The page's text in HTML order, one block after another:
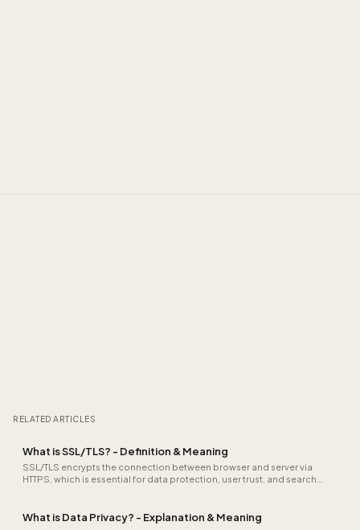
RELATED ARTICLES
What is SSL/TLS? - Definition & Meaning
SSL/TLS encrypts the connection between browser and server via
HTTPS, which is essential for data protection, user trust, and search
What is Data Privacy? - Explanation & Meaning